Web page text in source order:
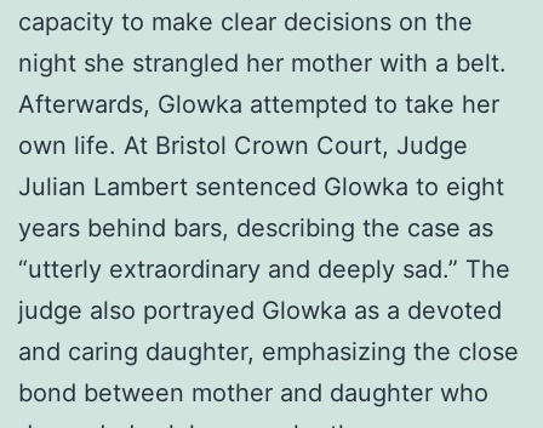
capacity to make clear decisions on the
night she strangled her mother with a belt.
Afterwards, Glowka attempted to take her
own life. At Bristol Crown Court, Judge
Julian Lambert sentenced Glowka to eight
years behind bars, describing the case as
“utterly extraordinary and deeply sad.” The
judge also portrayed Glowka as a devoted
and caring daughter, emphasizing the close
bond between mother and daughter who